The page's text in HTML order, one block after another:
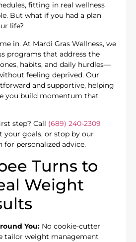
fitting in real wellness
But what if you had a plan
life?
in. At Mardi Gras Wellness, we
programs that address the
habits, and daily hurdles—
feeling deprived. Our
and supportive, helping
you build momentum that
step? Call (689) 240-2309
your goals, or stop by our
personalized advice.
Turns to
Weight
You: No cookie-cutter
tailor weight management